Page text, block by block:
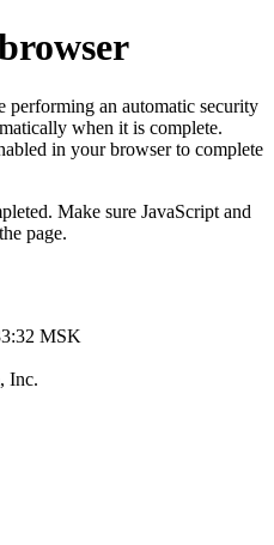
performing an automatic security
when it is complete.
in your browser to complete
Make sure JavaScript and
page.
MSK
Inc.